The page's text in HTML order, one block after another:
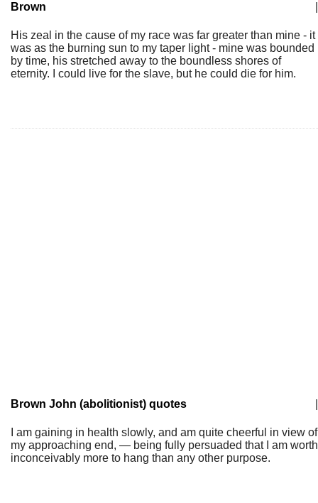
Brown
His zeal in the cause of my race was far greater than mine - it
was as the burning sun to my taper light - mine was bounded
by time, his stretched away to the boundless shores of
eternity. I could live for the slave, but he could die for him.
Brown John (abolitionist) quotes
I am gaining in health slowly, and am quite cheerful in view of
my approaching end, — being fully persuaded that I am worth
inconceivably more to hang than any other purpose.